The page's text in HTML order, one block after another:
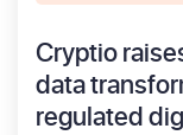
Cryptio
data
regulated